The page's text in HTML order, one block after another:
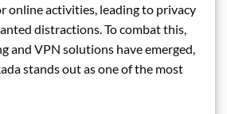
online activities, leading to privacy
distractions. To combat this,
and VPN solutions have emerged,
stands out as one of the most